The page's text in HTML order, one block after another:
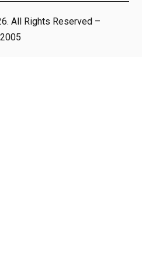
All Rights Reserved –